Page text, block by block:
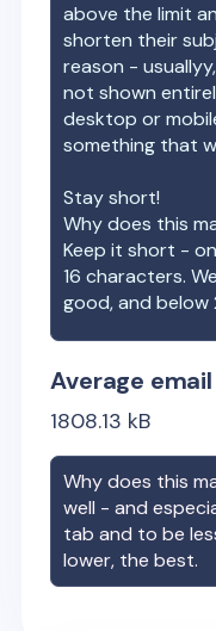
above the limit
shorten their
reason -
not shown
desktop or
something that
Stay short!
Why does this
Keep it short -
16 characters.
good, and below
Average
1808.13 kB
Why does this
well - and
tab and to be
lower, the best.